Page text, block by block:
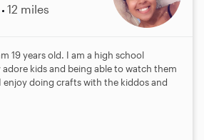
12 miles
19 years old. I am a high school
kids and being able to watch them
enjoy doing crafts with the kiddos and